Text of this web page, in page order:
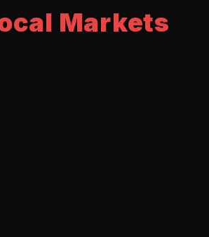
Markets